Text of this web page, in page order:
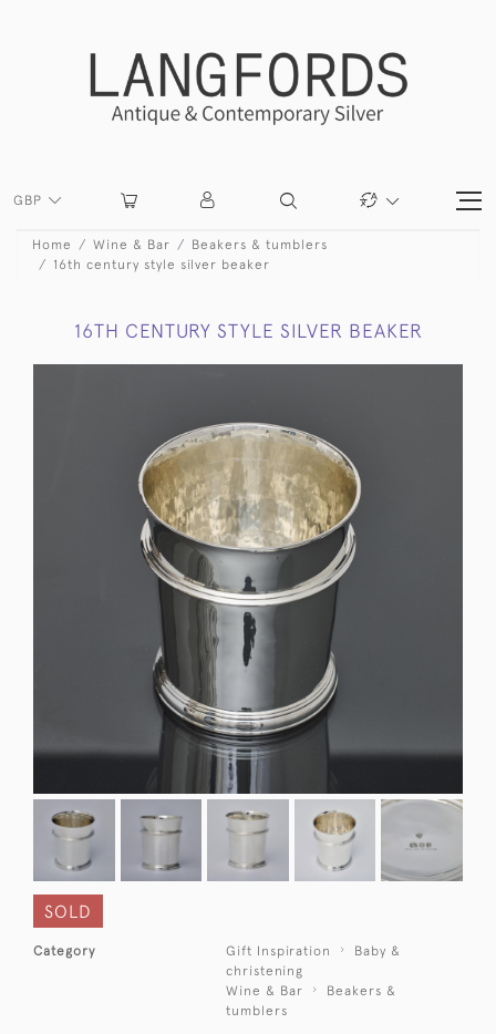
GBP
Home Wine & Bar
Beakers & tumblers
16th century style silver beaker
16TH CENTURY STYLE SILVER BEAKER
SOLD
Category Gift Inspiration
Baby &
christening
Wine & Bar
Beakers &
tumblers